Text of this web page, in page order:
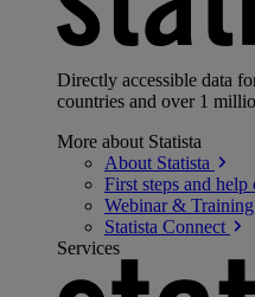
Directly accessible data
countries and over 1
More about Statista
About Statista
First steps and help
Webinar & Training
Statista Connect
Services